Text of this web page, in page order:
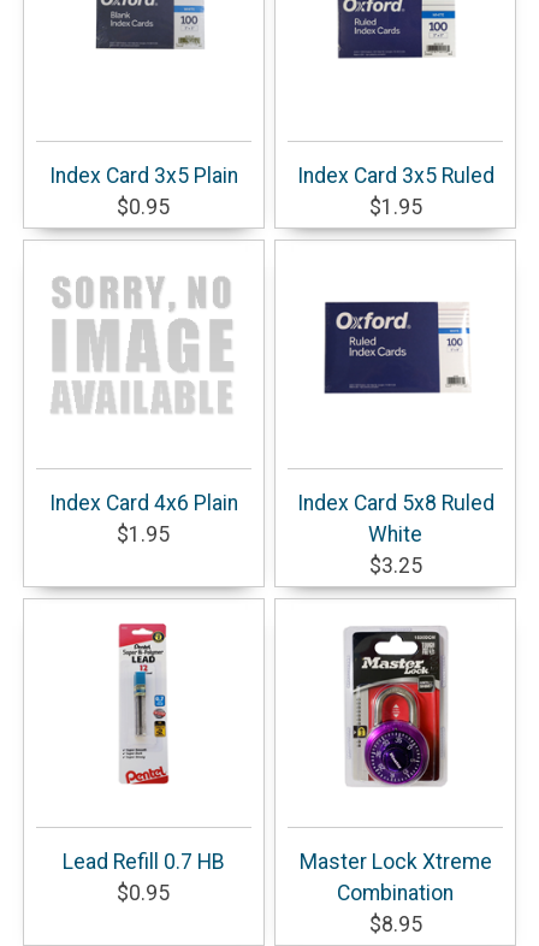
Index Card 3x5 Plain
$0.95
Index Card 3x5 Ruled
$1.95
Index Card 4x6 Plain
$1.95
Index Card 5x8 Ruled
White
$3.25
Lead Refill 0.7 HB
$0.95
Master Lock Xtreme
Combination
$8.95